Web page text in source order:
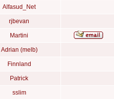
Alfasud_Net
rjbevan
Martini
Adrian (melb)
Finnland
Patrick
sslim